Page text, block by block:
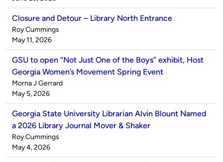
Closure and Detour – Library North Entrance
Published
by
Roy Cummings
on
May 11, 2026
GSU to open “Not Just One of the Boys” exhibit, Host
Georgia Women’s Movement Spring Event
Published
by
Morna J Gerrard
on
May 5, 2026
Georgia State University Librarian Alvin Blount Named
a 2026 Library Journal Mover & Shaker
Published
by
Roy Cummings
on
May 4, 2026